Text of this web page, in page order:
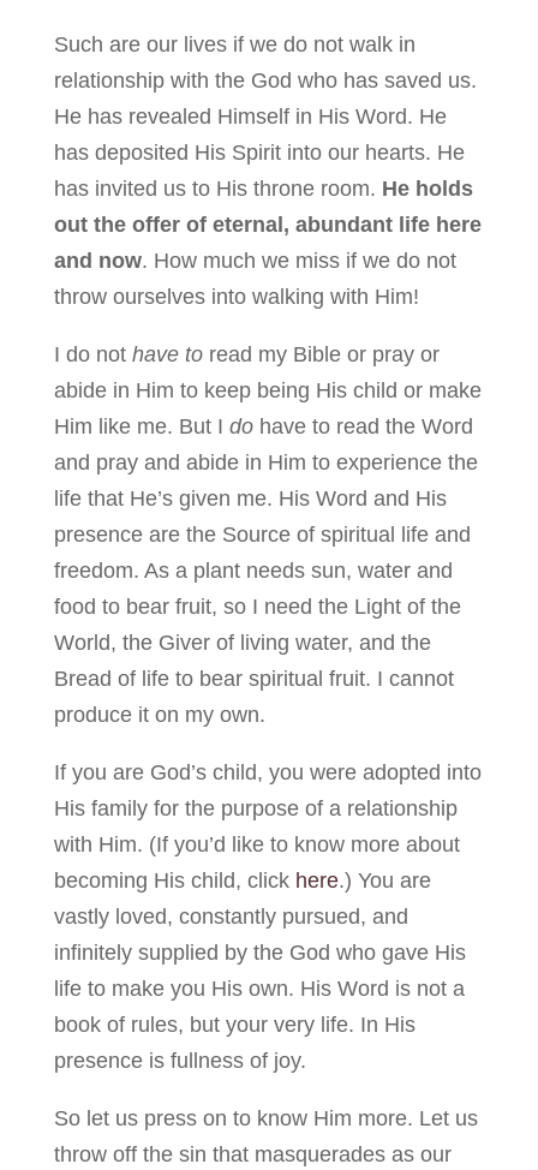
Such are our lives if we do not walk in
relationship with the God who has saved us.
He has revealed Himself in His Word. He
has deposited His Spirit into our hearts. He
has invited us to His throne room. He holds
out the offer of eternal, abundant life here
and now. How much we miss if we do not
throw ourselves into walking with Him!
I do not have toread my Bible or pray or
abide in Him to keep being His child or make
Him like me. But I dohave to read the Word
and pray and abide in Him to experience the
life that He’s given me. His Word and His
presence are the Source of spiritual life and
freedom. As a plant needs sun, water and
food to bear fruit, so I need the Light of the
World, the Giver of living water, and the
Bread of life to bear spiritual fruit. I cannot
produce it on my own.
If you are God’s child, you were adopted into
His family for the purpose of a relationship
with Him. (If you’d like to know more about
becoming His child, click here.) You are
vastly loved, constantly pursued, and
infinitely supplied by the God who gave His
life to make you His own. His Word is not a
book of rules, but your very life. In His
presence is fullness of joy.
So let us press on to know Him more. Let us
throw off the sin that masquerades as our